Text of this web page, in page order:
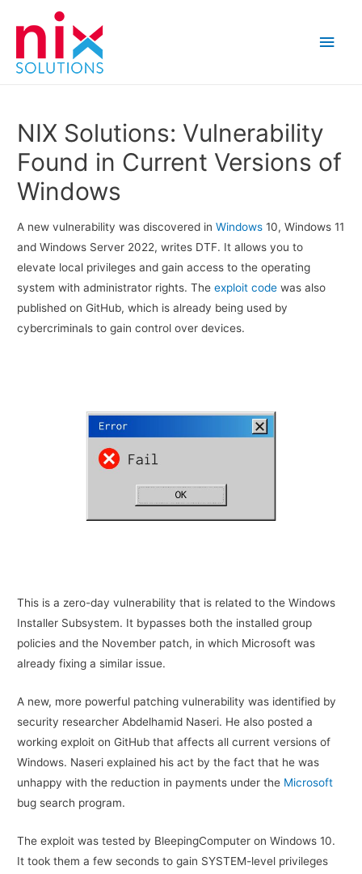
Main
NIX Solutions: Vulnerability
Found in Current Versions of
Windows
A new vulnerability was discovered inWindows 10, Windows 11
and Windows Server 2022, writes DTF. It allows you to
elevate local privileges and gain access to the operating
system with administrator rights. Theexploit code was also
published on GitHub, which is already being used by
cybercriminals to gain control over devices.
This is a zero-day vulnerability that is related to the Windows
Installer Subsystem. It bypasses both the installed group
policies and the November patch, in which Microsoft was
already fixing a similar issue.
A new, more powerful patching vulnerability was identified by
security researcher Abdelhamid Naseri. He also posted a
working exploit on GitHub that affects all current versions of
Windows. Naseri explained his act by the fact that he was
unhappy with the reduction in payments under the Microsoft
bug search program.
The exploit was tested by BleepingComputer on Windows 10.
It took them a few seconds to gain SYSTEM-level privileges